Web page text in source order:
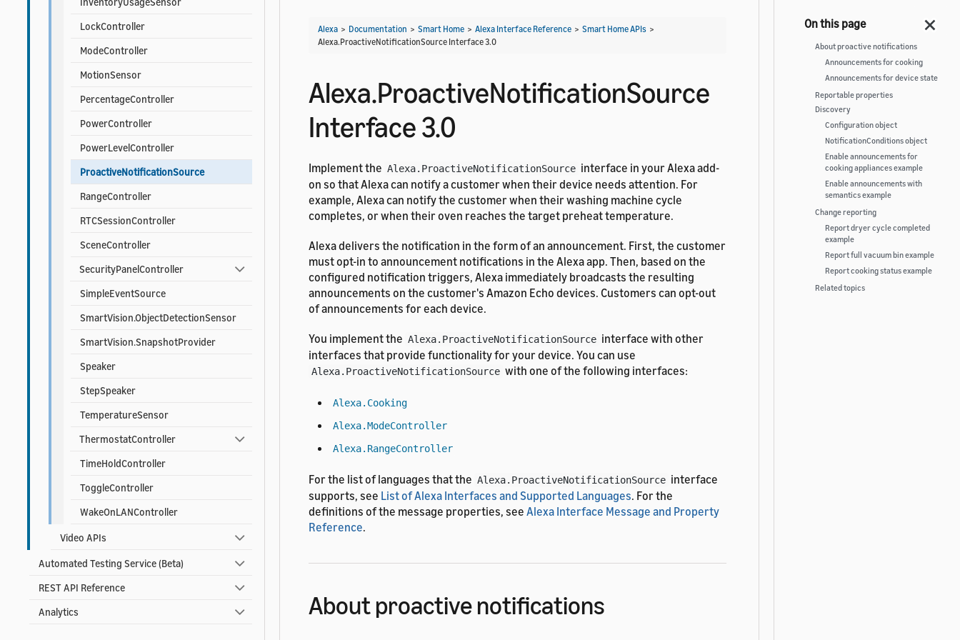
LockController
ModeController
MotionSensor
PercentageController
PowerController
PowerLevelController
ProactiveNotificationSource
RangeController
RTCSessionController
SceneController
SecurityPanelController
SimpleEventSource
SmartVision.ObjectDetectionSensor
SmartVision.SnapshotProvider
Speaker
StepSpeaker
TemperatureSensor
ThermostatController
TimeHoldController
ToggleController
WakeOnLANController
Video APIs
Automated Testing Service (Beta)
REST API Reference
Analytics
Alexa > Documentation > Smart Home > Alexa Interface Reference > Smart Home APIs >
Alexa.ProactiveNotificationSource Interface 3.0
Alexa.ProactiveNotificationSource
Interface 3.0
Implement the Alexa.ProactiveNotificationSource interface in your Alexa add-
on so that Alexa can notify a customer when their device needs attention. For
example, Alexa can notify the customer when their washing machine cycle
completes, or when their oven reaches the target preheat temperature.
Alexa delivers the notification in the form of an announcement. First, the customer
must opt-in to announcement notifications in the Alexa app. Then, based on the
configured notification triggers, Alexa immediately broadcasts the resulting
announcements on the customer's Amazon Echo devices. Customers can opt-out
of announcements for each device.
You implement the Alexa.ProactiveNotificationSource interface with other
interfaces that provide functionality for your device. You can use
Alexa.ProactiveNotificationSource with one of the following interfaces:
Alexa.Cooking
Alexa.ModeController
Alexa.RangeController
For the list of languages that the Alexa.ProactiveNotificationSource interface
supports, see List of Alexa Interfaces and Supported Languages. For the
definitions of the message properties, see Alexa Interface Message and Property
Reference.
About proactive notifications
About proactive notifications
Announcements for cooking
Announcements for device state
Reportable properties
Discovery
Configuration object
NotificationConditions object
Enable announcements for
cooking appliances example
Enable announcements with
semantics example
Change reporting
Report dryer cycle completed
example
Report full vacuum bin example
Report cooking status example
Related topics